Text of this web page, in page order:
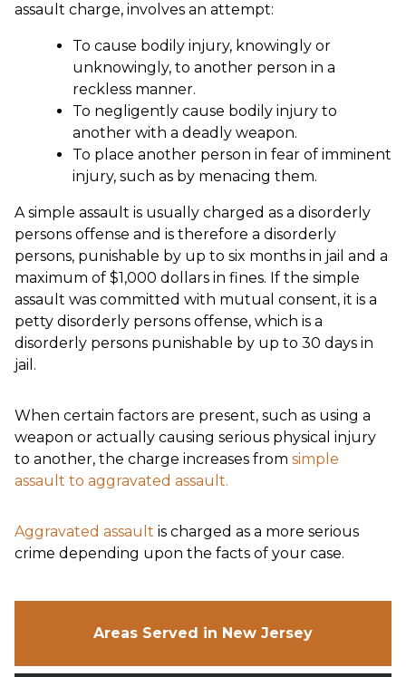
assault charge, involves an attempt:
To cause bodily injury, knowingly or
unknowingly, to another person in a
reckless manner.
To negligently cause bodily injury to
another with a deadly weapon.
To place another person in fear of imminent
injury, such as by menacing them.
A simple assault is usually charged as a disorderly
persons offense and is therefore a disorderly
persons, punishable by up to six months in jail and a
maximum of $1,000 dollars in fines. If the simple
assault was committed with mutual consent, it is a
petty disorderly persons offense, which is a
disorderly persons punishable by up to 30 days in
jail.
When certain factors are present, such as using a
weapon or actually causing serious physical injury
to another, the charge increases from simple
assault to aggravated assault.
Aggravated assault is charged as a more serious
crime depending upon the facts of your case.
Areas Served in New Jersey